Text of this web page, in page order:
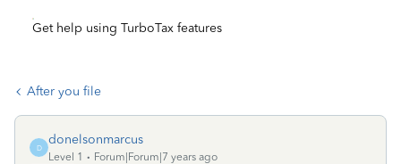
Get help using TurboTax features
After you file
D
donelsonmarcus
Level 1
Forum|Forum|7 years ago